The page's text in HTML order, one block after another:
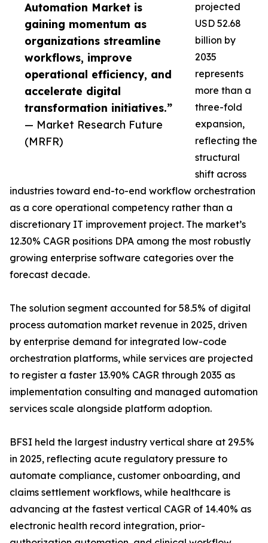
Automation Market is
gaining momentum as
organizations streamline
workflows, improve
operational efficiency, and
accelerate digital
transformation initiatives.”
— Market Research Future
(MRFR)
projected
USD 52.68
billion by
2035
represents
more than a
three-fold
expansion,
reflecting the
structural
shift across
industries toward end-to-end workflow orchestration
as a core operational competency rather than a
discretionary IT improvement project. The market’s
12.30% CAGR positions DPA among the most robustly
growing enterprise software categories over the
forecast decade.
The solution segment accounted for 58.5% of digital
process automation market revenue in 2025, driven
by enterprise demand for integrated low-code
orchestration platforms, while services are projected
to register a faster 13.90% CAGR through 2035 as
implementation consulting and managed automation
services scale alongside platform adoption.
BFSI held the largest industry vertical share at 29.5%
in 2025, reflecting acute regulatory pressure to
automate compliance, customer onboarding, and
claims settlement workflows, while healthcare is
advancing at the fastest vertical CAGR of 14.40% as
electronic health record integration, prior-